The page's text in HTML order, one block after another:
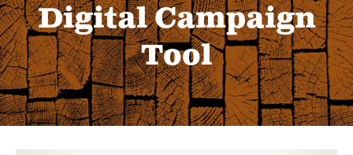
Digital Campaign
Tool